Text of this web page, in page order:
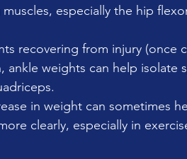
especially the hip
recovering from injury (once
weights can help isolate
in weight can sometimes
clearly, especially in